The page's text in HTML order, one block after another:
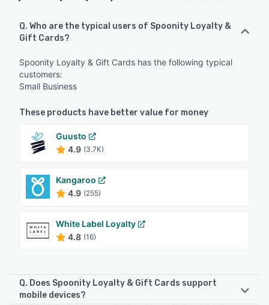
Q. Who are the typical users of Spoonity Loyalty &
Gift Cards?
Spoonity Loyalty & Gift Cards has the following typical
customers:
Small Business
These products have better value for money
Guusto
4.9 (3.7K)
Kangaroo
4.9 (255)
White Label Loyalty
4.8 (16)
Q. Does Spoonity Loyalty & Gift Cards support
mobile devices?